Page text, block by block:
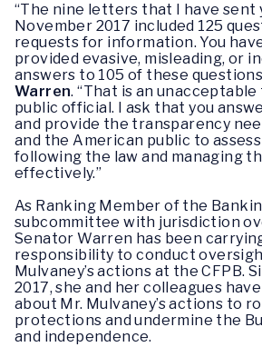
“The nine letters that I have sent
November 2017 included 125
requests for information. You
provided evasive, misleading, or
answers to 105 of these
Warren. “That is an
public official. I ask that you
and provide the transparency
and the American public to
following the law and managing
effectively.”
As Ranking Member of the
subcommittee with jurisdiction
Senator Warren has been
responsibility to conduct
Mulvaney’s actions at the CFPB.
2017, she and her colleagues
about Mr. Mulvaney’s actions to
protections and undermine the
and independence.